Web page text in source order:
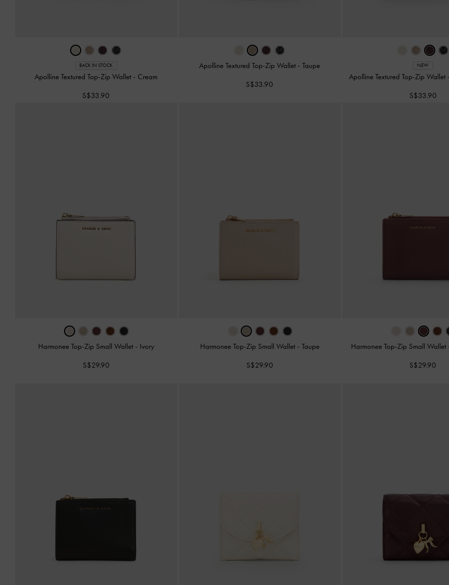
BACK IN STOCK
Apolline Textured Top-Zip Wallet - Cream
S$33.90
Apolline Textured Top-Zip Wallet -Taupe
S$33.90
NEW
Apolline Textured Top-Zip Wallet
S$33.90
Harmonee Top-Zip Small Wallet - Ivory
S$29.90
Harmonee Top-Zip Small Wallet - Taupe
S$29.90
Harmonee Top-Zip Small Wallet
S$29.90